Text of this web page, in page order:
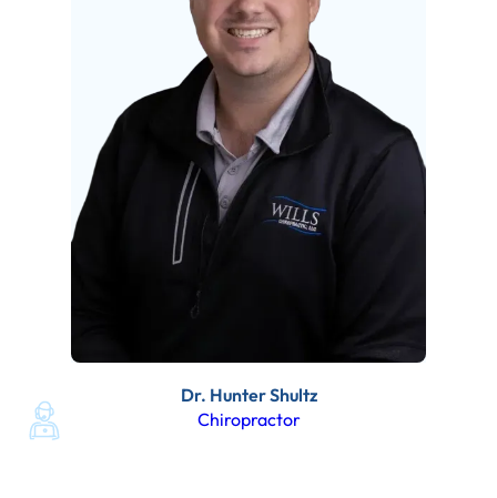
Dr. Hunter Shultz
Chiropractor